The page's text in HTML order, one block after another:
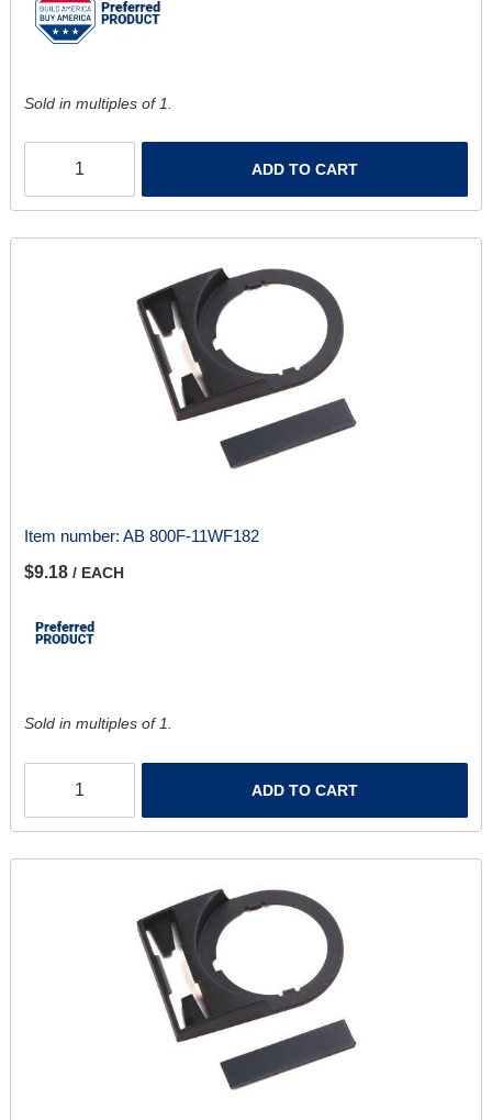
Sold in multiples of 1.
ADD TO CART
Item number: AB 800F-11WF182
$9.18 / EACH
Sold in multiples of 1.
ADD TO CART